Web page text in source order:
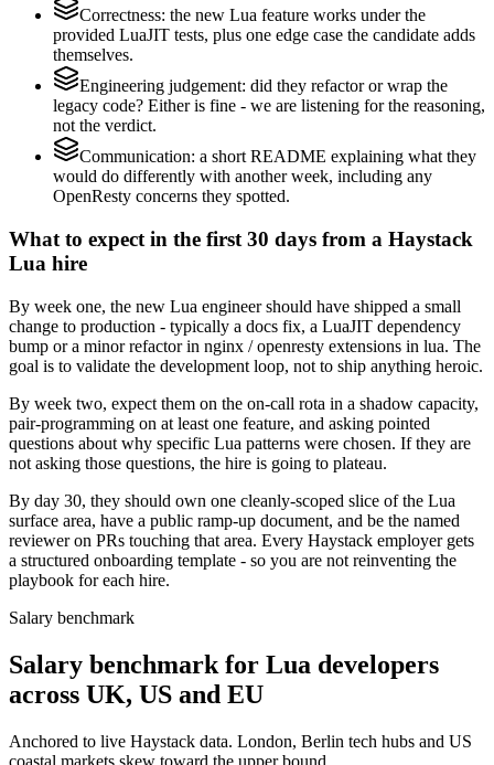
Correctness: the new Lua feature works under the
provided LuaJIT tests, plus one edge case the candidate adds
themselves.
Engineering judgement: did they refactor or wrap the
legacy code? Either is fine - we are listening for the reasoning,
not the verdict.
Communication: a short README explaining what they
would do differently with another week, including any
OpenResty concerns they spotted.
What to expect in the first 30 days from a Haystack
Lua hire
By week one, the new Lua engineer should have shipped a small
change to production - typically a docs fix, a LuaJIT dependency
bump or a minor refactor in nginx / openresty extensions in lua. The
goal is to validate the development loop, not to ship anything heroic.
By week two, expect them on the on-call rota in a shadow capacity,
pair-programming on at least one feature, and asking pointed
questions about why specific Lua patterns were chosen. If they are
not asking those questions, the hire is going to plateau.
By day 30, they should own one cleanly-scoped slice of the Lua
surface area, have a public ramp-up document, and be the named
reviewer on PRs touching that area. Every Haystack employer gets
a structured onboarding template - so you are not reinventing the
playbook for each hire.
Salary benchmark
Salary benchmark for Lua developers
across UK, US and EU
Anchored to live Haystack data. London, Berlin tech hubs and US
coastal markets skew toward the upper bound.